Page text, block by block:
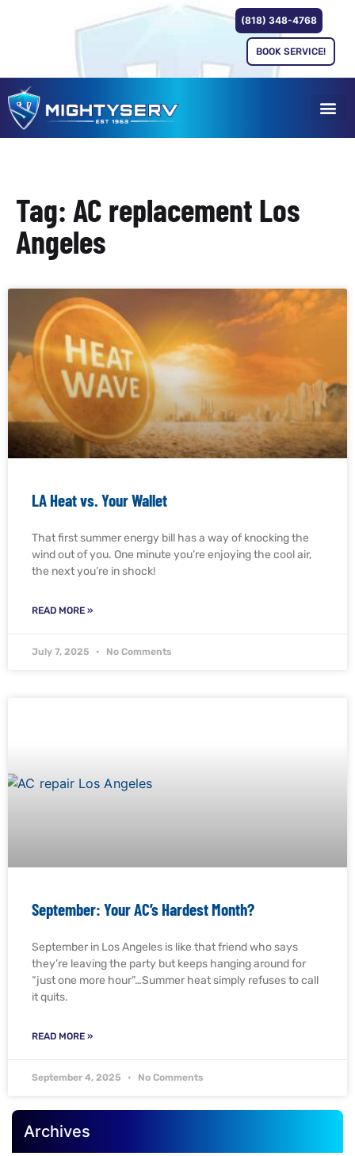
(818) 348-4768
BOOK SERVICE!
Tag: AC replacement Los
Angeles
LA Heat vs. Your Wallet
That first summer energy bill has a way of knocking the
wind out of you. One minute you’re enjoying the cool air,
the next you’re in shock!
READ MORE »
July 7, 2025 No Comments
September: Your AC’s Hardest Month?
September in Los Angeles is like that friend who says
they’re leaving the party but keeps hanging around for
“just one more hour”…Summer heat simply refuses to call
it quits.
READ MORE »
September 4, 2025 No Comments
Archives